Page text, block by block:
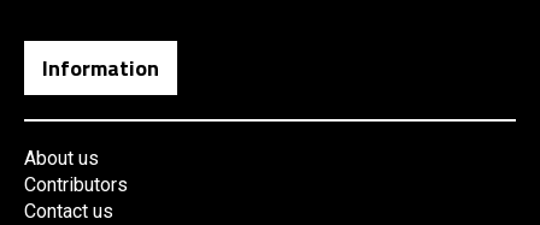
Information
About us
Contributors
Contact us